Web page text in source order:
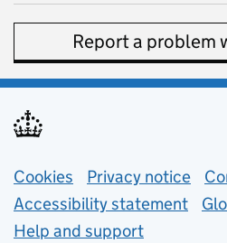
Report a problem
Support links
Cookies Privacy notice
Accessibility statement
Help and support